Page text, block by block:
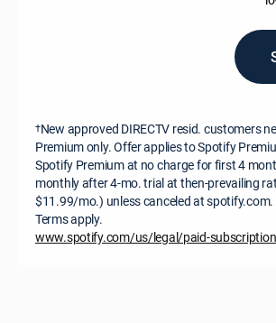
†New approved DIRECTV resid. customers
Premium only. Offer applies to Spotify
Spotify Premium at no charge for first 4
monthly after 4-mo. trial at then-prevailing
$11.99/mo.) unless canceled at spotify.com.
Terms apply.
www.spotify.com/us/legal/paid-